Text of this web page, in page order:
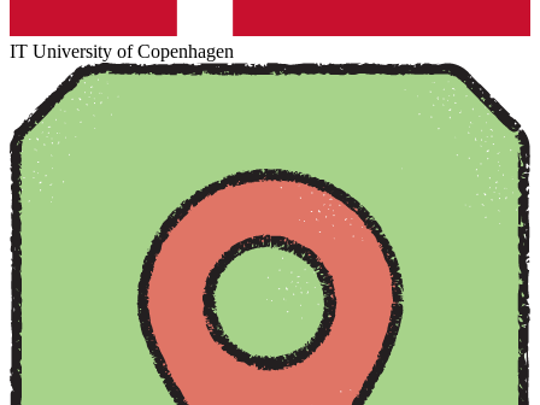
IT University of Copenhagen